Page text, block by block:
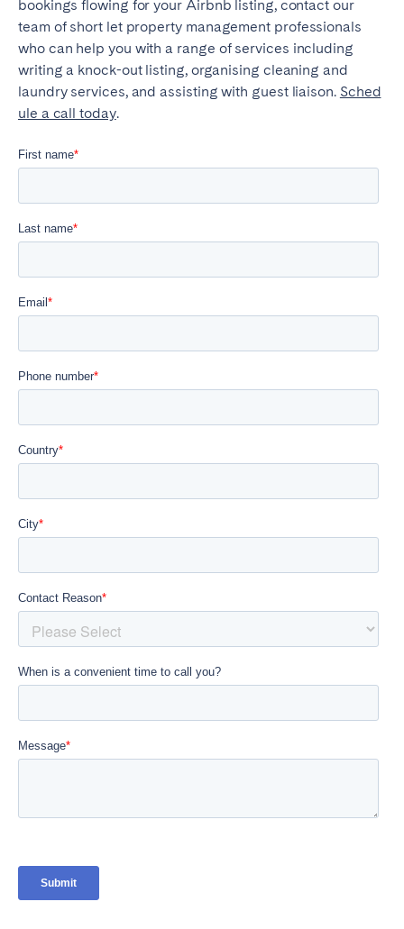
bookings flowing for your Airbnb listing, contact our
team of short let property management professionals
who can help you with a range of services including
writing a knock-out listing, organising cleaning and
laundry services, and assisting with guest liaison. Sched
ule a call today.